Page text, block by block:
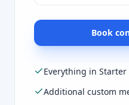
Book
Everything in
Additional custom